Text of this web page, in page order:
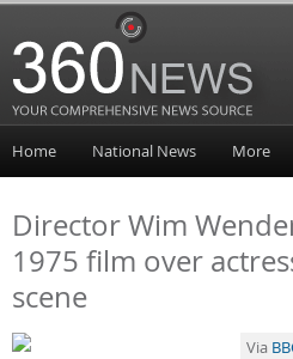
Home National News More
Director Wim
1975 film over
scene
Via